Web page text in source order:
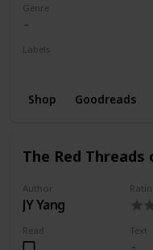
Genre
Labels
Shop Goodreads
The Red
Author
JY Yang
Read Text